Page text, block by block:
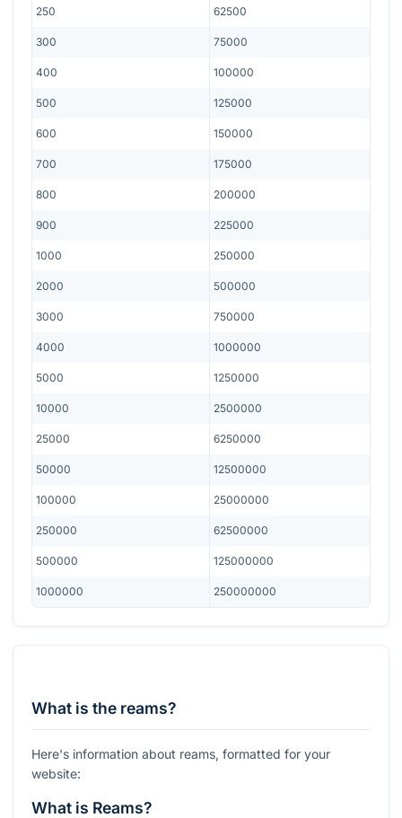
250 62500
300 75000
400 100000
500 125000
600 150000
700 175000
800 200000
900 225000
1000 250000
2000 500000
3000 750000
4000 1000000
5000 1250000
10000 2500000
25000 6250000
50000 12500000
100000 25000000
250000 62500000
500000 125000000
1000000 250000000
What is the reams?
Here's information about reams, formatted for your
website:
What is Reams?